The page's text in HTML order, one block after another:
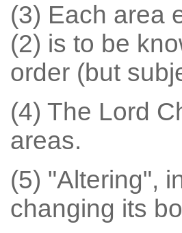
(3) Each area
(2) is to be
order (but
(4) The Lord
areas.
(5) "Altering",
changing its